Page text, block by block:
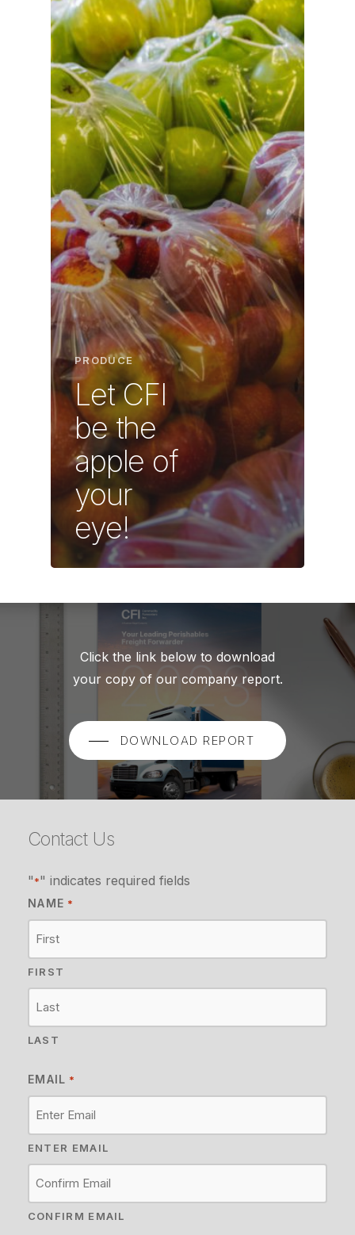
PRODUCE
Let CFI
be the
apple of
your
eye!
Click the link below to download
your copy of our company report.
DOWNLOAD REPORT
Contact Us
"*" indicates required fields
NAME *
FIRST
LAST
EMAIL *
ENTER EMAIL
CONFIRM EMAIL